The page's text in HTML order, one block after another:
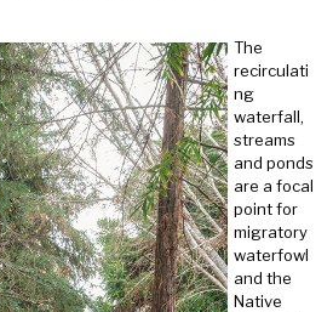
The
recirculati
ng
waterfall,
streams
and ponds
are a focal
point for
migratory
waterfowl
and the
Native